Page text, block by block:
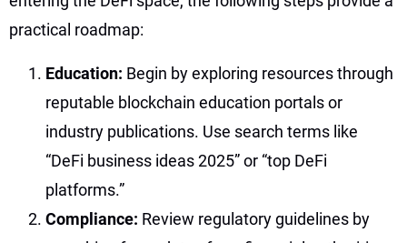
practical roadmap:
Education: Begin by exploring resources through
reputable blockchain education portals or
industry publications. Use search terms like
“DeFi business ideas 2025” or “top DeFi
platforms.”
Compliance: Review regulatory guidelines by